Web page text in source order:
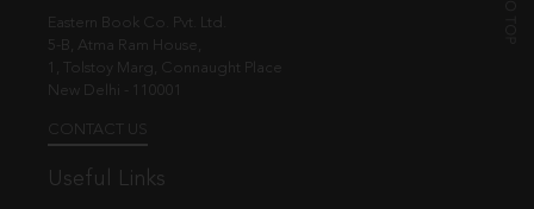
Eastern Book Co. Pvt. Ltd.
5-B, Atma Ram House,
1, Tolstoy Marg, Connaught Place
New Delhi - 110001
CONTACT US
Useful Links